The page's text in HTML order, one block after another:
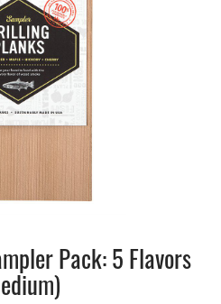
Pack: 5 Flavors